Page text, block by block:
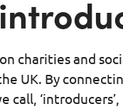
charities and
UK. By
call,